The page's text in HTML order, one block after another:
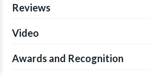
Reviews
Video
Awards and Recognition